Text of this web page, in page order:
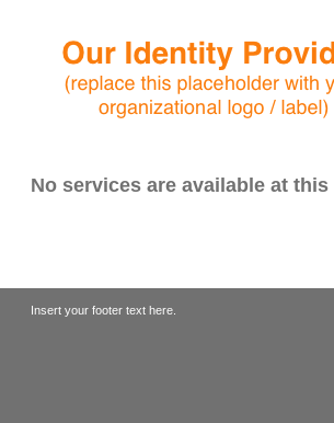
No services are available at
Insert your footer text here.